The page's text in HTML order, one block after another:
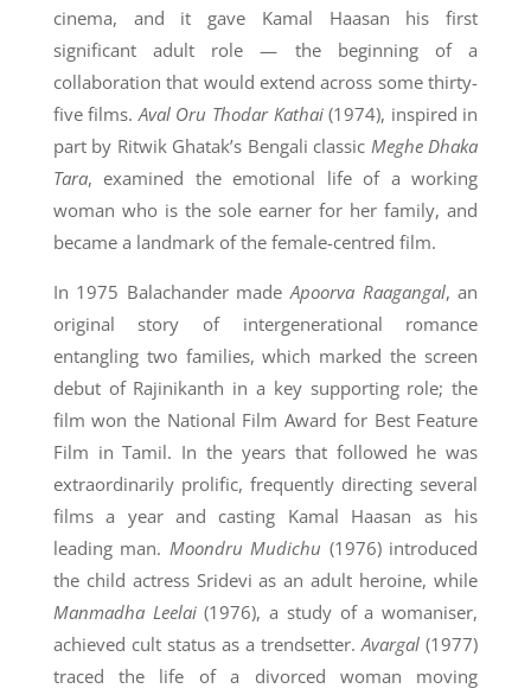
cinema, and it gave Kamal Haasan his first
significant adult role — the beginning of a
collaboration that would extend across some thirty-
five films.Aval Oru Thodar Kathai(1974), inspired in
part by Ritwik Ghatak’s Bengali classic Meghe Dhaka
Tara, examined the emotional life of a working
woman who is the sole earner for her family, and
became a landmark of the female-centred film.
In 1975 Balachander madeApoorva Raagangal, an
original story of intergenerational romance
entangling two families, which marked the screen
debut of Rajinikanth in a key supporting role; the
film won the National Film Award for Best Feature
Film in Tamil. In the years that followed he was
extraordinarily prolific, frequently directing several
films a year and casting Kamal Haasan as his
leading man. Moondru Mudichu (1976) introduced
the child actress Sridevi as an adult heroine, while
Manmadha Leelai(1976), a study of a womaniser,
achieved cult status as a trendsetter.Avargal (1977)
traced the life of a divorced woman moving